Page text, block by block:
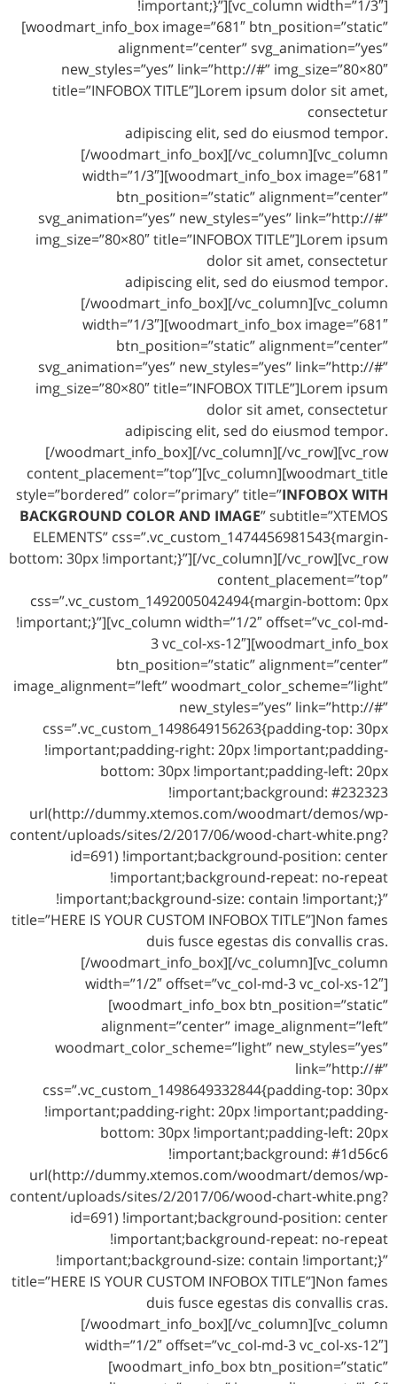
!important;}”][vc_column width=”1/3″]
[woodmart_info_box image=”681″ btn_position=”static”
alignment=”center” svg_animation=”yes”
new_styles=”yes” link=”http://#” img_size=”80×80″
title=”INFOBOX TITLE”]Lorem ipsum dolor sit amet,
consectetur
adipiscing elit, sed do eiusmod tempor.
[/woodmart_info_box][/vc_column][vc_column
width=”1/3″][woodmart_info_box image=”681″
btn_position=”static” alignment=”center”
svg_animation=”yes” new_styles=”yes” link=”http://#”
img_size=”80×80″ title=”INFOBOX TITLE”]Lorem ipsum
dolor sit amet, consectetur
adipiscing elit, sed do eiusmod tempor.
[/woodmart_info_box][/vc_column][vc_column
width=”1/3″][woodmart_info_box image=”681″
btn_position=”static” alignment=”center”
svg_animation=”yes” new_styles=”yes” link=”http://#”
img_size=”80×80″ title=”INFOBOX TITLE”]Lorem ipsum
dolor sit amet, consectetur
adipiscing elit, sed do eiusmod tempor.
[/woodmart_info_box][/vc_column][/vc_row][vc_row
content_placement=”top”][vc_column][woodmart_title
style=”bordered” color=”primary” title=”INFOBOX WITH
BACKGROUND COLOR AND IMAGE” subtitle=”XTEMOS
ELEMENTS” css=”.vc_custom_1474456981543{margin-
bottom: 30px !important;}”][/vc_column][/vc_row][vc_row
content_placement=”top”
css=”.vc_custom_1492005042494{margin-bottom: 0px
!important;}”][vc_column width=”1/2″ offset=”vc_col-md-
3 vc_col-xs-12″][woodmart_info_box
btn_position=”static” alignment=”center”
image_alignment=”left” woodmart_color_scheme=”light”
new_styles=”yes” link=”http://#”
css=”.vc_custom_1498649156263{padding-top: 30px
!important;padding-right: 20px !important;padding-
bottom: 30px !important;padding-left: 20px
!important;background: #232323
url(http://dummy.xtemos.com/woodmart/demos/wp-
content/uploads/sites/2/2017/06/wood-chart-white.png?
id=691) !important;background-position: center
!important;background-repeat: no-repeat
!important;background-size: contain !important;}”
title=”HERE IS YOUR CUSTOM INFOBOX TITLE”]Non fames
duis fusce egestas dis convallis cras.
[/woodmart_info_box][/vc_column][vc_column
width=”1/2″ offset=”vc_col-md-3 vc_col-xs-12″]
[woodmart_info_box btn_position=”static”
alignment=”center” image_alignment=”left”
woodmart_color_scheme=”light” new_styles=”yes”
link=”http://#”
css=”.vc_custom_1498649332844{padding-top: 30px
!important;padding-right: 20px !important;padding-
bottom: 30px !important;padding-left: 20px
!important;background: #1d56c6
url(http://dummy.xtemos.com/woodmart/demos/wp-
content/uploads/sites/2/2017/06/wood-chart-white.png?
id=691) !important;background-position: center
!important;background-repeat: no-repeat
!important;background-size: contain !important;}”
title=”HERE IS YOUR CUSTOM INFOBOX TITLE”]Non fames
duis fusce egestas dis convallis cras.
[/woodmart_info_box][/vc_column][vc_column
width=”1/2″ offset=”vc_col-md-3 vc_col-xs-12″]
[woodmart_info_box btn_position=”static”